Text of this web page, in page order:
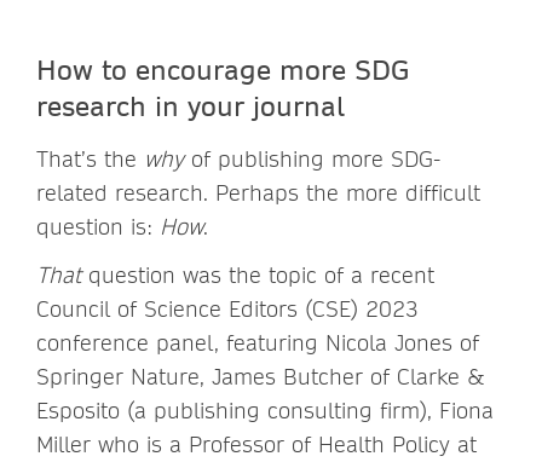
How to encourage more SDG
research in your journal
That’s the whyof publishing more SDG-
related research. Perhaps the more difficult
question is: How.
Thatquestion was the topic of a recent
Council of Science Editors (CSE) 2023
conference panel, featuring Nicola Jones of
Springer Nature, James Butcher of Clarke &
Esposito (a publishing consulting firm), Fiona
Miller who is a Professor of Health Policy at